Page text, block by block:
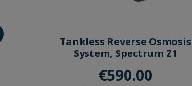
Tankless Reverse Osmosis
System, Spectrum Z1
€590.00